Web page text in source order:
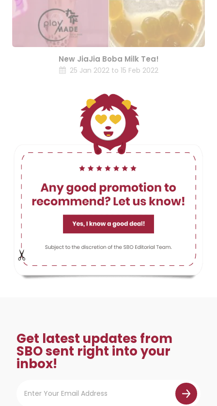
New JiaJia Boba Milk Tea!
25 Jan 2022 to 15 Feb 2022
Get latest updates from
SBO sent right into your
inbox!